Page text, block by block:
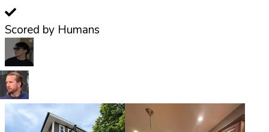
Scored by Humans